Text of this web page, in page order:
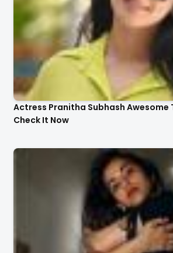
Actress Pranitha Subhash Awesome
Check It Now